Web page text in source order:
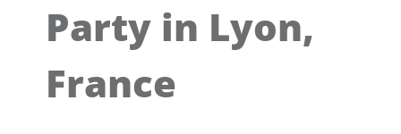
Party in Lyon,
France